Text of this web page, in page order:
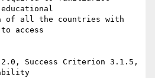
of all the countries with
to access
2.0, Success Criterion 3.1.5,